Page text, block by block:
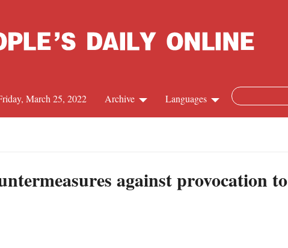
Languages
French
Archive
March 25, 2022
against provocation to